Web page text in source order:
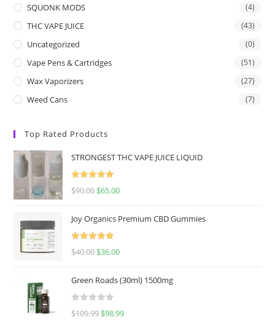
SQUONK MODS (4)
THC VAPE JUICE (43)
Uncategorized (0)
Vape Pens & Cartridges (51)
Wax Vaporizers (27)
Weed Cans (7)
Top Rated Products
STRONGEST THC VAPE JUICE LIQUID
Rated
5.00
$90.00 $65.00
Joy Organics Premium CBD Gummies
Rated
5.00
$40.00 $36.00
Green Roads (30ml) 1500mg
R
$109.99 $98.99